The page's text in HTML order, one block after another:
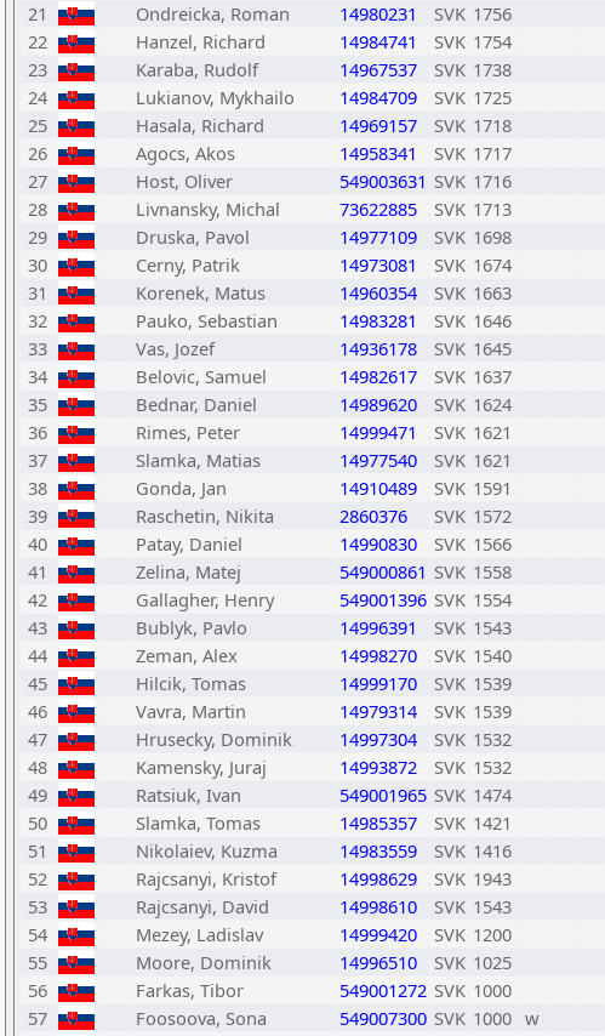
21
Ondreicka, Roman 14980231 SVK 1756
22
Hanzel, Richard 14984741 SVK 1754
23
Karaba, Rudolf 14967537 SVK 1738
24
Lukianov, Mykhailo 14984709 SVK 1725
25
Hasala, Richard 14969157 SVK 1718
26
Agocs, Akos 14958341 SVK 1717
27
Host, Oliver 549003631 SVK 1716
28
Livnansky, Michal 73622885 SVK 1713
29
Druska, Pavol 14977109 SVK 1698
30
Cerny, Patrik 14973081 SVK 1674
31
Korenek, Matus 14960354 SVK 1663
32
Pauko, Sebastian 14983281 SVK 1646
33
Vas, Jozef 14936178 SVK 1645
34
Belovic, Samuel 14982617 SVK 1637
35
Bednar, Daniel 14989620 SVK 1624
36
Rimes, Peter 14999471 SVK 1621
37
Slamka, Matias 14977540 SVK 1621
38
Gonda, Jan 14910489 SVK 1591
39
Raschetin, Nikita 2860376 SVK 1572
40
Patay, Daniel 14990830 SVK 1566
41
Zelina, Matej 549000861 SVK 1558
42
Gallagher, Henry 549001396 SVK 1554
43
Bublyk, Pavlo 14996391 SVK 1543
44
Zeman, Alex 14998270 SVK 1540
45
Hilcik, Tomas 14999170 SVK 1539
46
Vavra, Martin 14979314 SVK 1539
47
Hrusecky, Dominik 14997304 SVK 1532
48
Kamensky, Juraj 14993872 SVK 1532
49
Ratsiuk, Ivan 549001965 SVK 1474
50
Slamka, Tomas 14985357 SVK 1421
51
Nikolaiev, Kuzma 14983559 SVK 1416
52
Rajcsanyi, Kristof 14998629 SVK 1943
53
Rajcsanyi, David 14998610 SVK 1543
54
Mezey, Ladislav 14999420 SVK 1200
55
Moore, Dominik 14996510 SVK 1025
56
Farkas, Tibor 549001272 SVK 1000
57
Foosoova, Sona 549007300 SVK 1000 w